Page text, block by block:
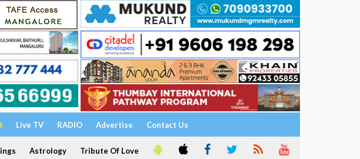
Live TV RADIO Advertise Contact Us
Astrology Tribute Of Love